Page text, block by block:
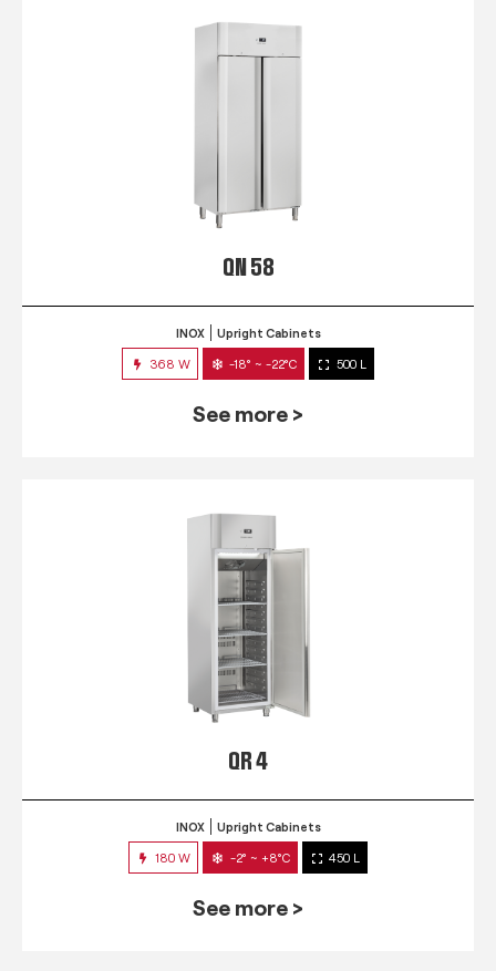
QN 58
INOX Upright Cabinets
368 W -18° ~ -22°C 500 L
See more >
QR 4
INOX Upright Cabinets
180 W -2° ~ +8°C 450 L
See more >